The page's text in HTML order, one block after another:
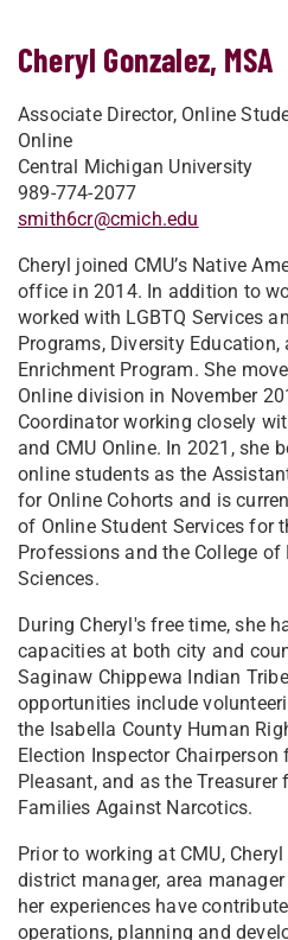
Cheryl Gonzalez, MSA
Associate Director, Online
Online
Central Michigan University
989-774-2077
smith6cr@cmich.edu
Cheryl joined CMU’s Native
office in 2014. In addition to
worked with LGBTQ Services
Programs, Diversity
Enrichment Program. She
Online division in November
Coordinator working closely
and CMU Online. In 2021, she
online students as the
for Online Cohorts and is
of Online Student Services for
Professions and the College
Sciences.
During Cheryl's free time, she
capacities at both city and
Saginaw Chippewa Indian
opportunities include
the Isabella County Human
Election Inspector
Pleasant, and as the Treasurer
Families Against Narcotics.
Prior to working at CMU,
district manager, area
her experiences have
operations, planning and